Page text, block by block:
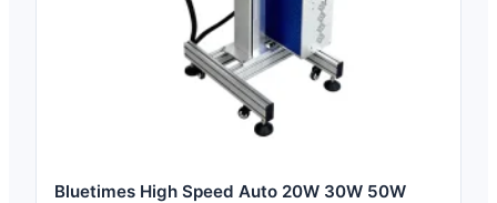
Bluetimes High Speed Auto 20W 30W 50W